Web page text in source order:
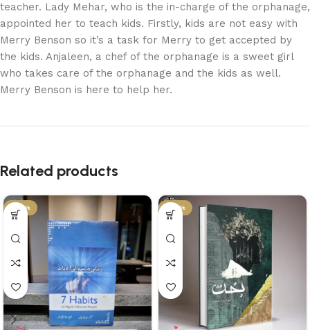
teacher. Lady Mehar, who is the in-charge of the orphanage,
appointed her to teach kids. Firstly, kids are not easy with
Merry Benson so it’s a task for Merry to get accepted by
the kids. Anjaleen, a chef of the orphanage is a sweet girl
who takes care of the orphanage and the kids as well.
Merry Benson is here to help her.
Related products
-25% -54%